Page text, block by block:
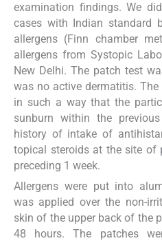
examination findings. We
cases with Indian standard
allergens (Finn chamber
allergens from Systopic
New Delhi. The patch test
was no active dermatitis.
in such a way that the
sunburn within the
history of intake of
topical steroids at the site of
preceding 1 week.
Allergens were put into
was applied over the non-
skin of the upper back of the
48 hours. The patches